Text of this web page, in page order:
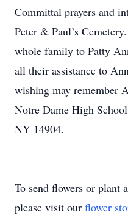
Committal prayers and
Peter & Paul’s
whole family to Patty
all their assistance to
wishing may remember
Notre Dame High
NY 14904.
To send flowers or plant a
please visit our flower